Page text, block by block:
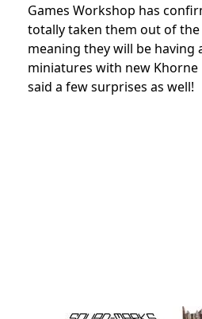
Games Workshop has
totally taken them out of the
meaning they will be having
miniatures with new Khorne
said a few surprises as well!